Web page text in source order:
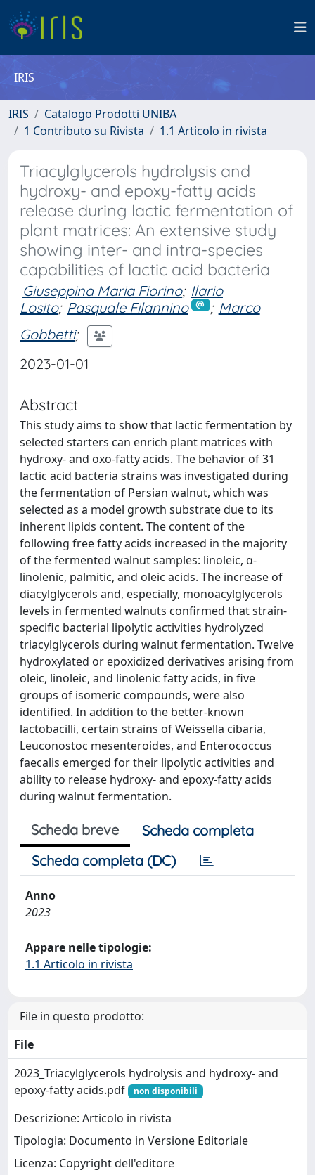
IRIS
IRIS
Catalogo Prodotti UNIBA
1 Contributo su Rivista
1.1 Articolo in rivista
Triacylglycerols hydrolysis and
hydroxy- and epoxy-fatty acids
release during lactic fermentation of
plant matrices: An extensive study
showing inter- and intra-species
capabilities of lactic acid bacteria
Giuseppina Maria Fiorino; Ilario
Losito; Pasquale Filannino ; Marco
Gobbetti;
2023-01-01
Abstract
This study aims to show that lactic fermentation by
selected starters can enrich plant matrices with
hydroxy- and oxo-fatty acids. The behavior of 31
lactic acid bacteria strains was investigated during
the fermentation of Persian walnut, which was
selected as a model growth substrate due to its
inherent lipids content. The content of the
following free fatty acids increased in the majority
of the fermented walnut samples: linoleic, α-
linolenic, palmitic, and oleic acids. The increase of
diacylglycerols and, especially, monoacylglycerols
levels in fermented walnuts confirmed that strain-
specific bacterial lipolytic activities hydrolyzed
triacylglycerols during walnut fermentation. Twelve
hydroxylated or epoxidized derivatives arising from
oleic, linoleic, and linolenic fatty acids, in five
groups of isomeric compounds, were also
identified. In addition to the better-known
lactobacilli, certain strains of Weissella cibaria,
Leuconostoc mesenteroides, and Enterococcus
faecalis emerged for their lipolytic activities and
ability to release hydroxy- and epoxy-fatty acids
during walnut fermentation.
Scheda breve
Scheda completa
Scheda completa (DC)
Anno
2023
Appare nelle tipologie:
1.1 Articolo in rivista
File in questo prodotto:
File
2023_Triacylglycerols hydrolysis and hydroxy- and
epoxy-fatty acids.pdf
non disponibili
Descrizione: Articolo in rivista
Tipologia: Documento in Versione Editoriale
Licenza: Copyright dell'editore